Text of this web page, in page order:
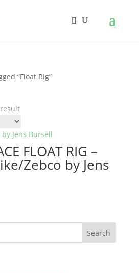
“Float Rig”
FLOAT RIG –
Zebco by Jens